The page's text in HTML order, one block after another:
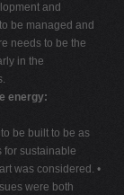
and
be managed and
needs to be the
in the
energy:
be built to be as
for sustainable
was considered. •
were both